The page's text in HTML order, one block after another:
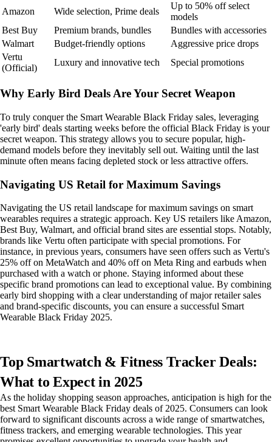
Amazon
Wide selection, Prime deals
Up to 50% off select
models
Best Buy
Premium brands, bundles
Bundles with accessories
Walmart
Budget-friendly options
Aggressive price drops
Vertu
(Official)
Luxury and innovative tech Special promotions
Why Early Bird Deals Are Your Secret Weapon
To truly conquer the Smart Wearable Black Friday sales, leveraging
'early bird' deals starting weeks before the official Black Friday is your
secret weapon. This strategy allows you to secure popular, high-
demand models before they inevitably sell out. Waiting until the last
minute often means facing depleted stock or less attractive offers.
Navigating US Retail for Maximum Savings
Navigating the US retail landscape for maximum savings on smart
wearables requires a strategic approach. Key US retailers like Amazon,
Best Buy, Walmart, and official brand sites are essential stops. Notably,
brands like Vertu often participate with special promotions. For
instance, in previous years, consumers have seen offers such as Vertu's
25% off on MetaWatch and 40% off on Meta Ring and earbuds when
purchased with a watch or phone. Staying informed about these
specific brand promotions can lead to exceptional value. By combining
early bird shopping with a clear understanding of major retailer sales
and brand-specific discounts, you can ensure a successful Smart
Wearable Black Friday 2025.
Top Smartwatch & Fitness Tracker Deals:
What to Expect in 2025
As the holiday shopping season approaches, anticipation is high for the
best Smart Wearable Black Friday deals of 2025. Consumers can look
forward to significant discounts across a wide range of smartwatches,
fitness trackers, and emerging wearable technologies. This year